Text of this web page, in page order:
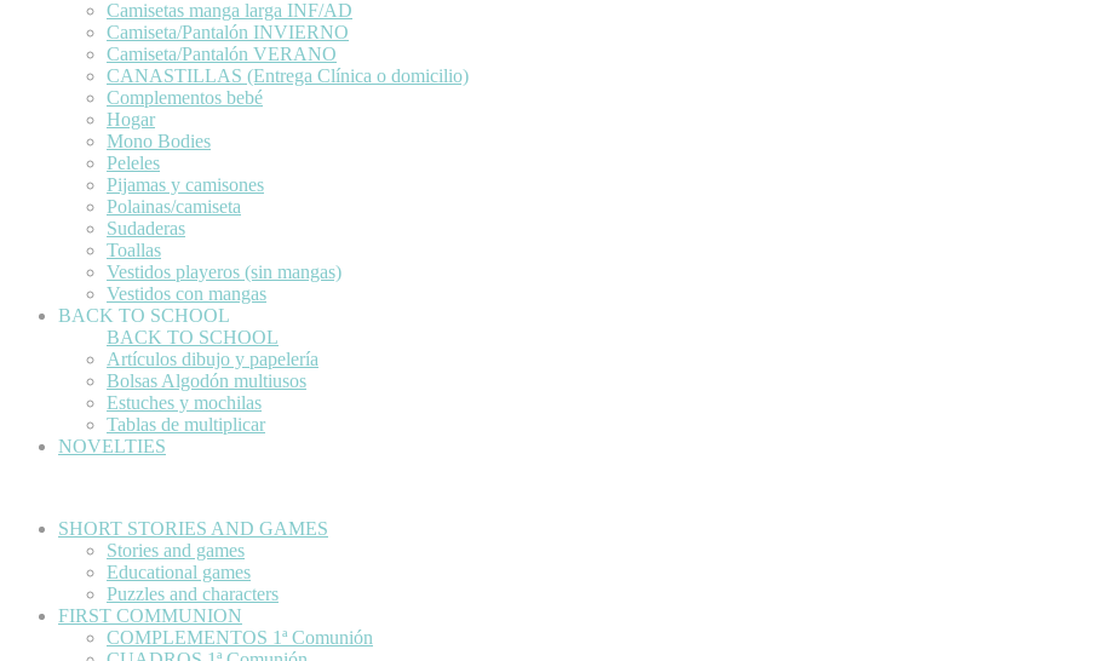
Camisetas manga larga INF/AD
Camiseta/Pantalón INVIERNO
Camiseta/Pantalón VERANO
CANASTILLAS (Entrega Clínica o domicilio)
Complementos bebé
Hogar
Mono Bodies
Peleles
Pijamas y camisones
Polainas/camiseta
Sudaderas
Toallas
Vestidos playeros (sin mangas)
Vestidos con mangas
BACK TO SCHOOL
BACK TO SCHOOL
Artículos dibujo y papelería
Bolsas Algodón multiusos
Estuches y mochilas
Tablas de multiplicar
NOVELTIES
SHORT STORIES AND GAMES
Stories and games
Educational games
Puzzles and characters
FIRST COMMUNION
COMPLEMENTOS 1ª Comunión